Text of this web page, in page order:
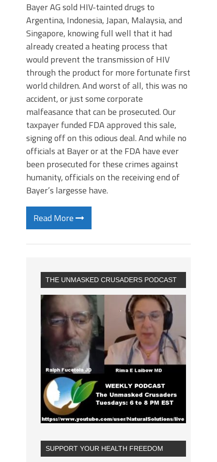
Bayer AG sold HIV-tainted drugs to
Argentina, Indonesia, Japan, Malaysia, and
Singapore, knowing full well that it had
already created a heating process that
would prevent the transmission of HIV
through the product for more fortunate first
world children. And worst of all, this was no
accident, or just some corporate
malfeasance that can be prosecuted. Our
taxpayer funded FDA approved this sale,
signing off on this odious deal. And while no
officials at Bayer or at the FDA have ever
been prosecuted for these crimes against
humanity, officials on the receiving end of
Bayer’s largesse have.
Read More
THE UNMASKED CRUSADERS PODCAST
SUPPORT YOUR HEALTH FREEDOM